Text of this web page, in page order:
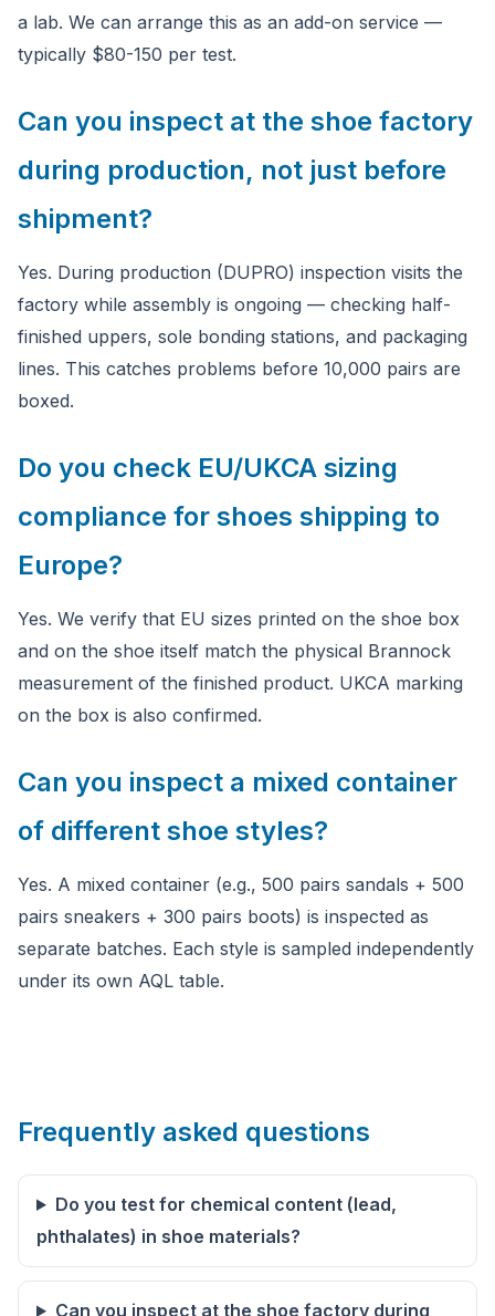
a lab. We can arrange this as an add-on service —
typically $80-150 per test.
Can you inspect at the shoe factory
during production, not just before
shipment?
Yes. During production (DUPRO) inspection visits the
factory while assembly is ongoing — checking half-
finished uppers, sole bonding stations, and packaging
lines. This catches problems before 10,000 pairs are
boxed.
Do you check EU/UKCA sizing
compliance for shoes shipping to
Europe?
Yes. We verify that EU sizes printed on the shoe box
and on the shoe itself match the physical Brannock
measurement of the finished product. UKCA marking
on the box is also confirmed.
Can you inspect a mixed container
of different shoe styles?
Yes. A mixed container (e.g., 500 pairs sandals + 500
pairs sneakers + 300 pairs boots) is inspected as
separate batches. Each style is sampled independently
under its own AQL table.
Frequently asked questions
Do you test for chemical content (lead,
phthalates) in shoe materials?
Can you inspect at the shoe factory during